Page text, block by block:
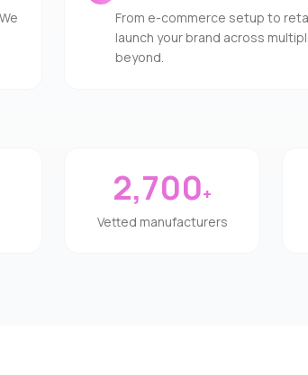
From e-commerce setup to
launch your brand across
beyond.
2,700+
Vetted manufacturers